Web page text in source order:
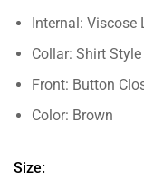
Internal: Viscose
Collar: Shirt
Front: Button
Color: Brown
Size: